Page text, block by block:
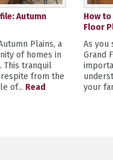
Autumn
Plains, a
of homes in
This tranquil
from the
of... Read
How
Floor
As you
Grand
your